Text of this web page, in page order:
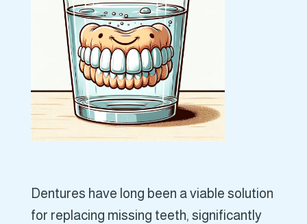
Dentures have long been a viable solution
for replacing missing teeth, significantly